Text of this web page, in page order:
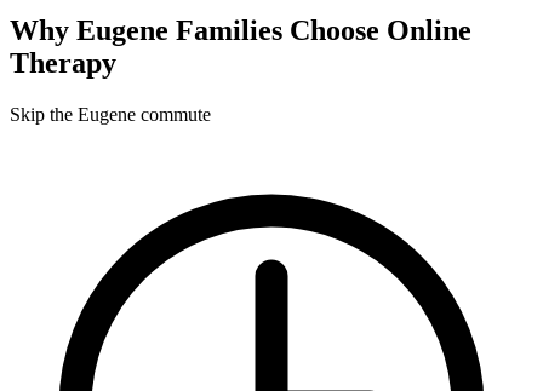
Why Eugene Families Choose Online
Therapy
Skip the Eugene commute